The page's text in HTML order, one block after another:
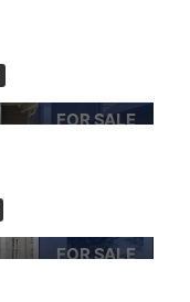
FOR SALE
FOR SALE